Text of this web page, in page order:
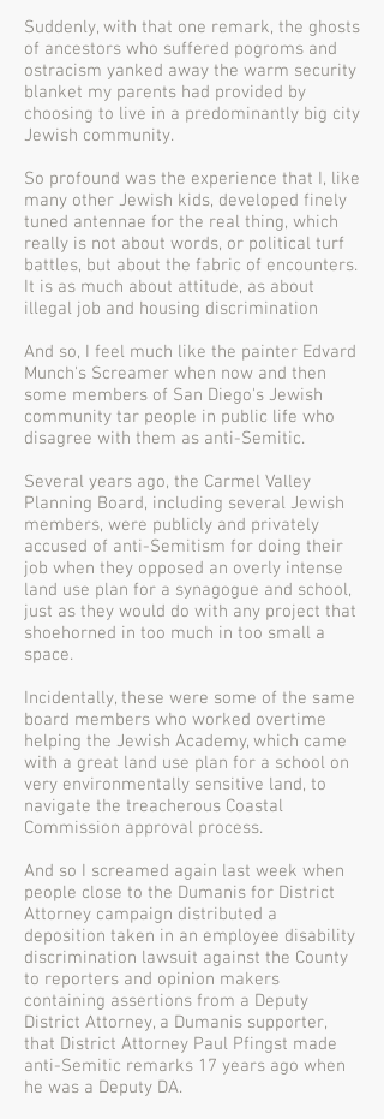
Suddenly, with that one remark, the ghosts
of ancestors who suffered pogroms and
ostracism yanked away the warm security
blanket my parents had provided by
choosing to live in a predominantly big city
Jewish community.
So profound was the experience that I, like
many other Jewish kids, developed finely
tuned antennae for the real thing, which
really is not about words, or political turf
battles, but about the fabric of encounters.
It is as much about attitude, as about
illegal job and housing discrimination
And so, I feel much like the painter Edvard
Munch's Screamer when now and then
some members of San Diego's Jewish
community tar people in public life who
disagree with them as anti-Semitic.
Several years ago, the Carmel Valley
Planning Board, including several Jewish
members, were publicly and privately
accused of anti-Semitism for doing their
job when they opposed an overly intense
land use plan for a synagogue and school,
just as they would do with any project that
shoehorned in too much in too small a
space.
Incidentally, these were some of the same
board members who worked overtime
helping the Jewish Academy, which came
with a great land use plan for a school on
very environmentally sensitive land, to
navigate the treacherous Coastal
Commission approval process.
And so I screamed again last week when
people close to the Dumanis for District
Attorney campaign distributed a
deposition taken in an employee disability
discrimination lawsuit against the County
to reporters and opinion makers
containing assertions from a Deputy
District Attorney, a Dumanis supporter,
that District Attorney Paul Pfingst made
anti-Semitic remarks 17 years ago when
he was a Deputy DA.